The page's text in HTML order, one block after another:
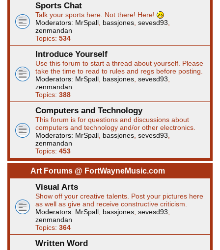
Sports Chat
Talk your sports here. Not there! Here!
Moderators: MrSpall bassjones sevesd93
zenmandan
Topics: 534
Introduce Yourself
Use this forum to start a thread about yourself. Please
take the time to read to rules and regs before posting.
Moderators: MrSpall bassjones sevesd93
zenmandan
Topics: 388
Computers and Technology
This forum is for questions and discussions about
computers and technology and/or other electronics.
Moderators: MrSpall bassjones sevesd93
zenmandan
Topics: 453
Art Forums @ FortWayneMusic.com
Visual Arts
Show off your creative talents. Post your pictures here
as well as give and receive constructive criticism.
Moderators: MrSpall bassjones sevesd93
zenmandan
Topics: 364
Written Word